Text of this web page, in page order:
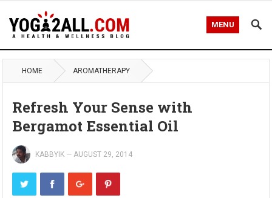
MENU
HOME AROMATHERAPY
Refresh Your Sense with
Bergamot Essential Oil
KABBYIK — AUGUST 29, 2014